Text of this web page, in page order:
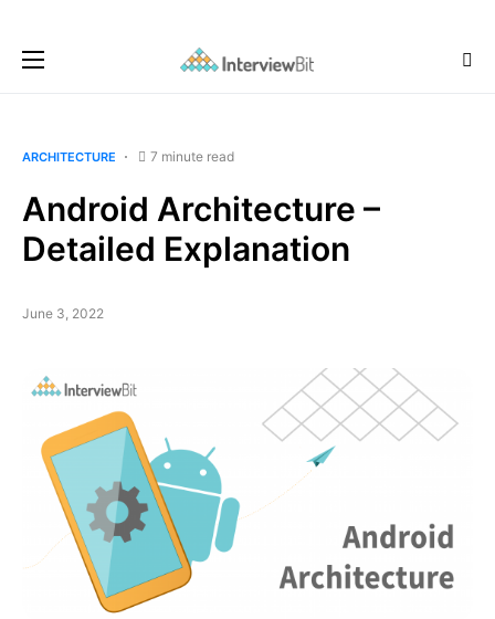
ARCHITECTURE 7 minute read
Android Architecture –
Detailed Explanation
June 3, 2022